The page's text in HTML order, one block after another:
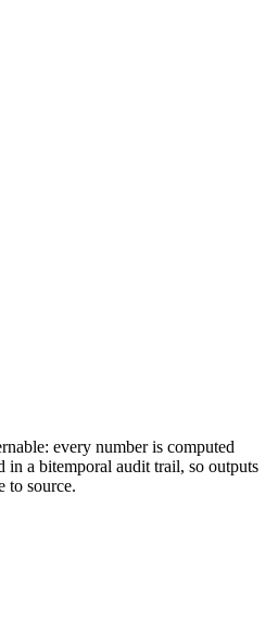
every number is computed
in a bitemporal audit trail, so outputs
to source.